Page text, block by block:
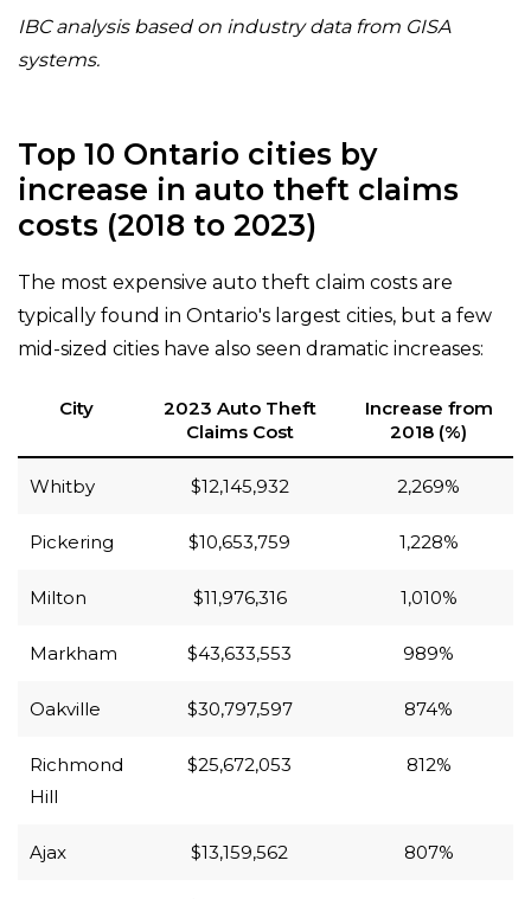
IBC analysis based on industry data from GISA
systems.
Top 10 Ontario cities by
increase in auto theft claims
costs (2018 to 2023)
The most expensive auto theft claim costs are
typically found in Ontario's largest cities, but a few
mid-sized cities have also seen dramatic increases:
City
2023 Auto Theft
Claims Cost
Increase from
2018 (%)
Whitby $12,145,932 2,269%
Pickering $10,653,759 1,228%
Milton $11,976,316 1,010%
Markham $43,633,553 989%
Oakville $30,797,597 874%
Richmond
Hill
$25,672,053 812%
Ajax $13,159,562 807%